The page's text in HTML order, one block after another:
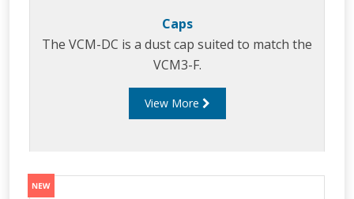
Caps
The VCM-DC is a dust cap suited to match the
VCM3-F.
View More